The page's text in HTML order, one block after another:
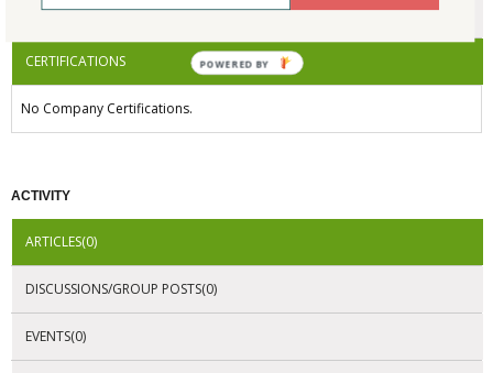
AWARDS
CERTIFICATIONS
No Company Certifications.
ACTIVITY
ARTICLES(0)
DISCUSSIONS/GROUP POSTS(0)
EVENTS(0)
POWERED BY